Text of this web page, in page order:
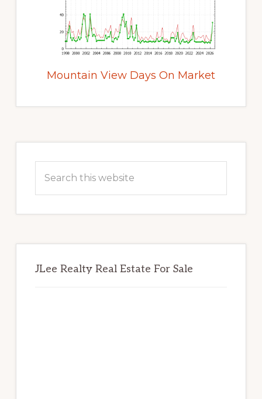
Mountain View Days On Market
Sidebar
JLee Realty Real Estate For Sale